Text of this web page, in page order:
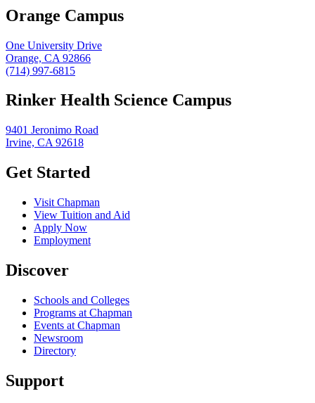
Orange Campus
One University Drive
Orange, CA 92866
(714) 997-6815
Rinker Health Science Campus
9401 Jeronimo Road
Irvine, CA 92618
Get Started
Visit Chapman
View Tuition and Aid
Apply Now
Employment
Discover
Schools and Colleges
Programs at Chapman
Events at Chapman
Newsroom
Directory
Support